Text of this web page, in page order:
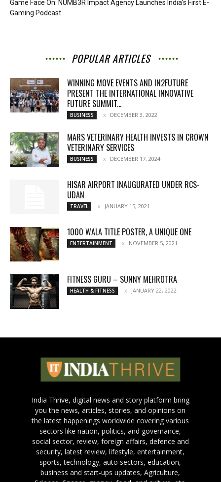
Game Face On: NUMB3R Impact Agency Launches India’s First E-
Gaming Podcast
POPULAR ARTICLES
WINNING MOVE EVENTS AND IN2FUTURE
PRESENT THE INTERNATIONAL INNOVATIVE
FUTURE SUMMIT...
BUSINESS DECEMBER 3, 2022
MARS VETERINARY HEALTH INVESTS IN CROWN
VETERINARY SERVICES
BUSINESS DECEMBER 17, 2024
HISAR AIRPORT INAUGURATED UNDER RCS-
UDAN
TRAVEL JANUARY 15, 2021
1000 WALA TITLE POSTER, A UNIQUE ONE
ENTERTAINMENT NOVEMBER 5, 2021
FITNESS GURU – SUNNY MEHROTRA
HEALTH & FITNESS JANUARY 22, 2022
India Thrive, digital news and story platform bring
you the news, articles, stories, and opinions on
the latest happenings worldwide covering various
sectors like nation, politics, and governance,
social sector, review, foreign affairs, defence and
security, latest review, lifestyle, entertainment,
sports, technology, auto sectors, education,
business and start-ups updates, Agriculture,